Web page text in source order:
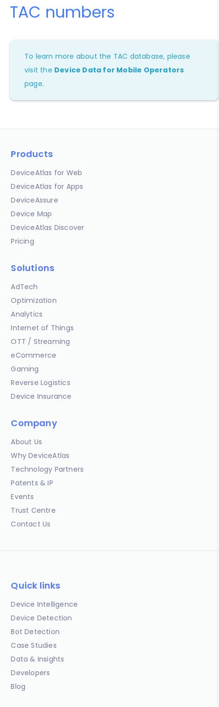
TAC numbers
To learn more about the TAC database, please
visit the Device Data for Mobile Operators
page.
Products
DeviceAtlas for Web
DeviceAtlas for Apps
DeviceAssure
Device Map
DeviceAtlas Discover
Pricing
Solutions
AdTech
Optimization
Analytics
Internet of Things
OTT / Streaming
eCommerce
Gaming
Reverse Logistics
Device Insurance
Company
About Us
Why DeviceAtlas
Technology Partners
Patents & IP
Events
Trust Centre
Contact Us
Quick links
Device Intelligence
Device Detection
Bot Detection
Case Studies
Data & Insights
Developers
Blog